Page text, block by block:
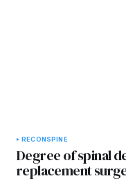
RECONSPINE
Degree of spinal
replacement